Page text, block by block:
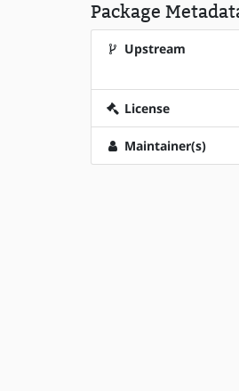
Package
Upstream
License
Maintainer(s)